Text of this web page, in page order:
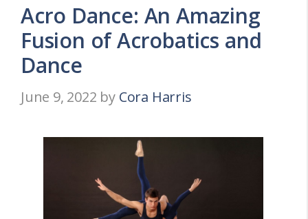
Acro Dance: An Amazing
Fusion of Acrobatics and
Dance
June 9, 2022 by Cora Harris